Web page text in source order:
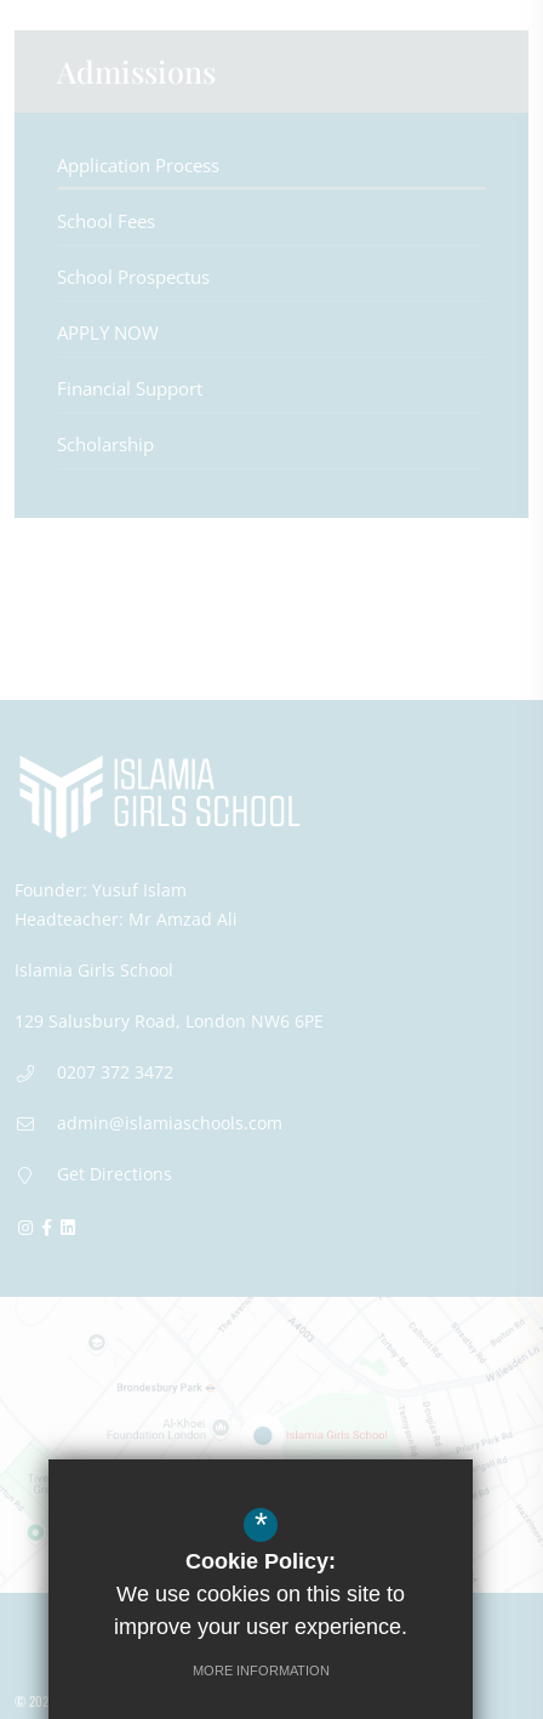
Admissions
Application Process
School Fees
School Prospectus
APPLY NOW
Financial Support
Scholarship
Founder: Yusuf Islam
Headteacher: Mr Amzad Ali
Islamia Girls School
129 Salusbury Road, London NW6 6PE
0207 372 3472
admin@islamiaschools.com
Get Directions
Visit Boys School
© 2026 Yusuf Islam Foundation Schools
*
Cookie Policy:
We use cookies on this site to
improve your user experience.
MORE INFORMATION